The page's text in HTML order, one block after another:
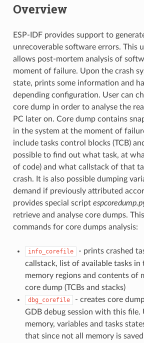
Overview
ESP-IDF provides support to
unrecoverable software errors. This
allows post-mortem analysis of
moment of failure. Upon the crash
state, prints some information and
depending configuration. User can
core dump in order to analyse the
PC later on. Core dump contains
in the system at the moment of
include tasks control blocks (TCB)
possible to find out what task, at
of code) and what callstack of that
crash. It is also possible dumping
demand if previously attributed
provides special script
retrieve and analyse core dumps.
commands for core dumps analysis:
info_corefile
- prints crashed
callstack, list of available tasks in
memory regions and contents of
core dump (TCBs and stacks)
dbg_corefile
- creates core
GDB debug session with this file.
memory, variables and tasks
that since not all memory is